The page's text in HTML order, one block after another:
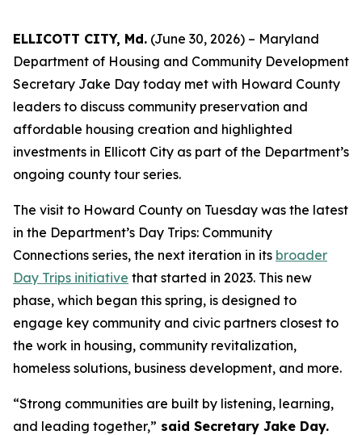
ELLICOTT CITY, Md. (June 30, 2026) – Maryland
Department of Housing and Community Development
Secretary Jake Day today met with Howard County
leaders to discuss community preservation and
affordable housing creation and highlighted
investments in Ellicott City as part of the Department’s
ongoing county tour series.
The visit to Howard County on Tuesday was the latest
in the Department’s Day Trips: Community
Connections series, the next iteration in its broader
Day Trips initiative that started in 2023. This new
phase, which began this spring, is designed to
engage key community and civic partners closest to
the work in housing, community revitalization,
homeless solutions, business development, and more.
“Strong communities are built by listening, learning,
and leading together,” said Secretary Jake Day.